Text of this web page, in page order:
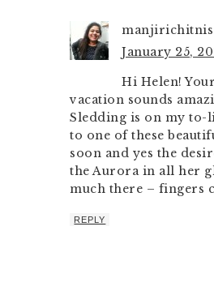
manjirichitnis
January 25,
Hi Helen!
vacation sounds
Sledding is on my to-
to one of these
soon and yes the
the Aurora in all her
much there – fingers
REPLY